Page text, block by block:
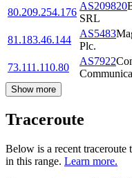
80.209.254.176
AS209820
SRL
81.183.46.144
AS5483
Plc.
73.111.110.80
AS7922
Show more
Traceroute
Below is a recent
in this range. Learn more.